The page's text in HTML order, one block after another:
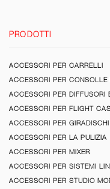
PRODOTTI
ACCESSORI PER CARRELLI
ACCESSORI PER CONSOLLE
ACCESSORI PER DIFFUSORI
ACCESSORI PER FLIGHT
ACCESSORI PER
ACCESSORI PER LA PULIZIA
ACCESSORI PER MIXER
ACCESSORI PER SISTEMI
ACCESSORI PER STUDIO